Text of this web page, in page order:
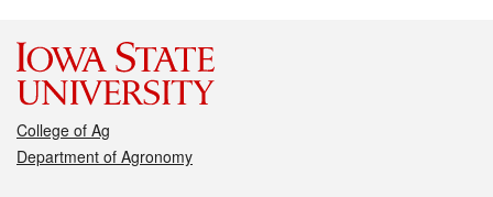
College of Ag
Department of Agronomy